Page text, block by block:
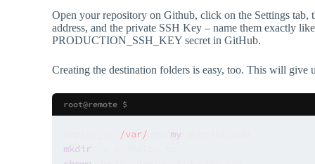
Open your repository on Github, click on the Settings tab,
address, and the private SSH Key – name them exactly
PRODUCTION_SSH_KEY secret in GitHub.
Creating the destination folders is easy, too. This will give
root@remote $
/var/ my
mkdir